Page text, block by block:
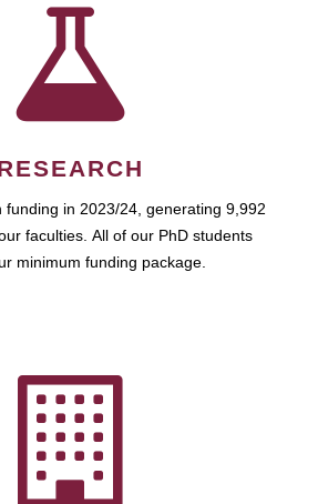
funding in 2023/24, generating 9,992
faculties. All of our PhD students
minimum funding package.